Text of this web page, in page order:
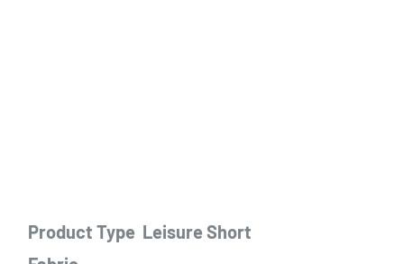
Product Type Leisure Short